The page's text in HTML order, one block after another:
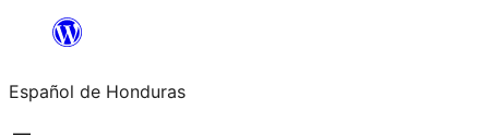
content
Español de Honduras